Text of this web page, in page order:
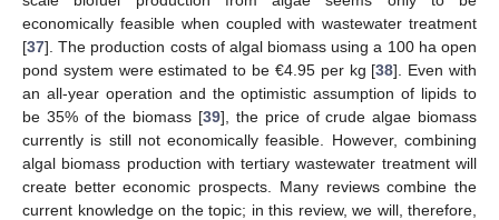
economically feasible when coupled with wastewater treatment
[37]. The production costs of algal biomass using a 100 ha open
pond system were estimated to be €4.95 per kg [38]. Even with
an all-year operation and the optimistic assumption of lipids to
be 35% of the biomass [39], the price of crude algae biomass
currently is still not economically feasible. However, combining
algal biomass production with tertiary wastewater treatment will
create better economic prospects. Many reviews combine the
current knowledge on the topic; in this review, we will, therefore,